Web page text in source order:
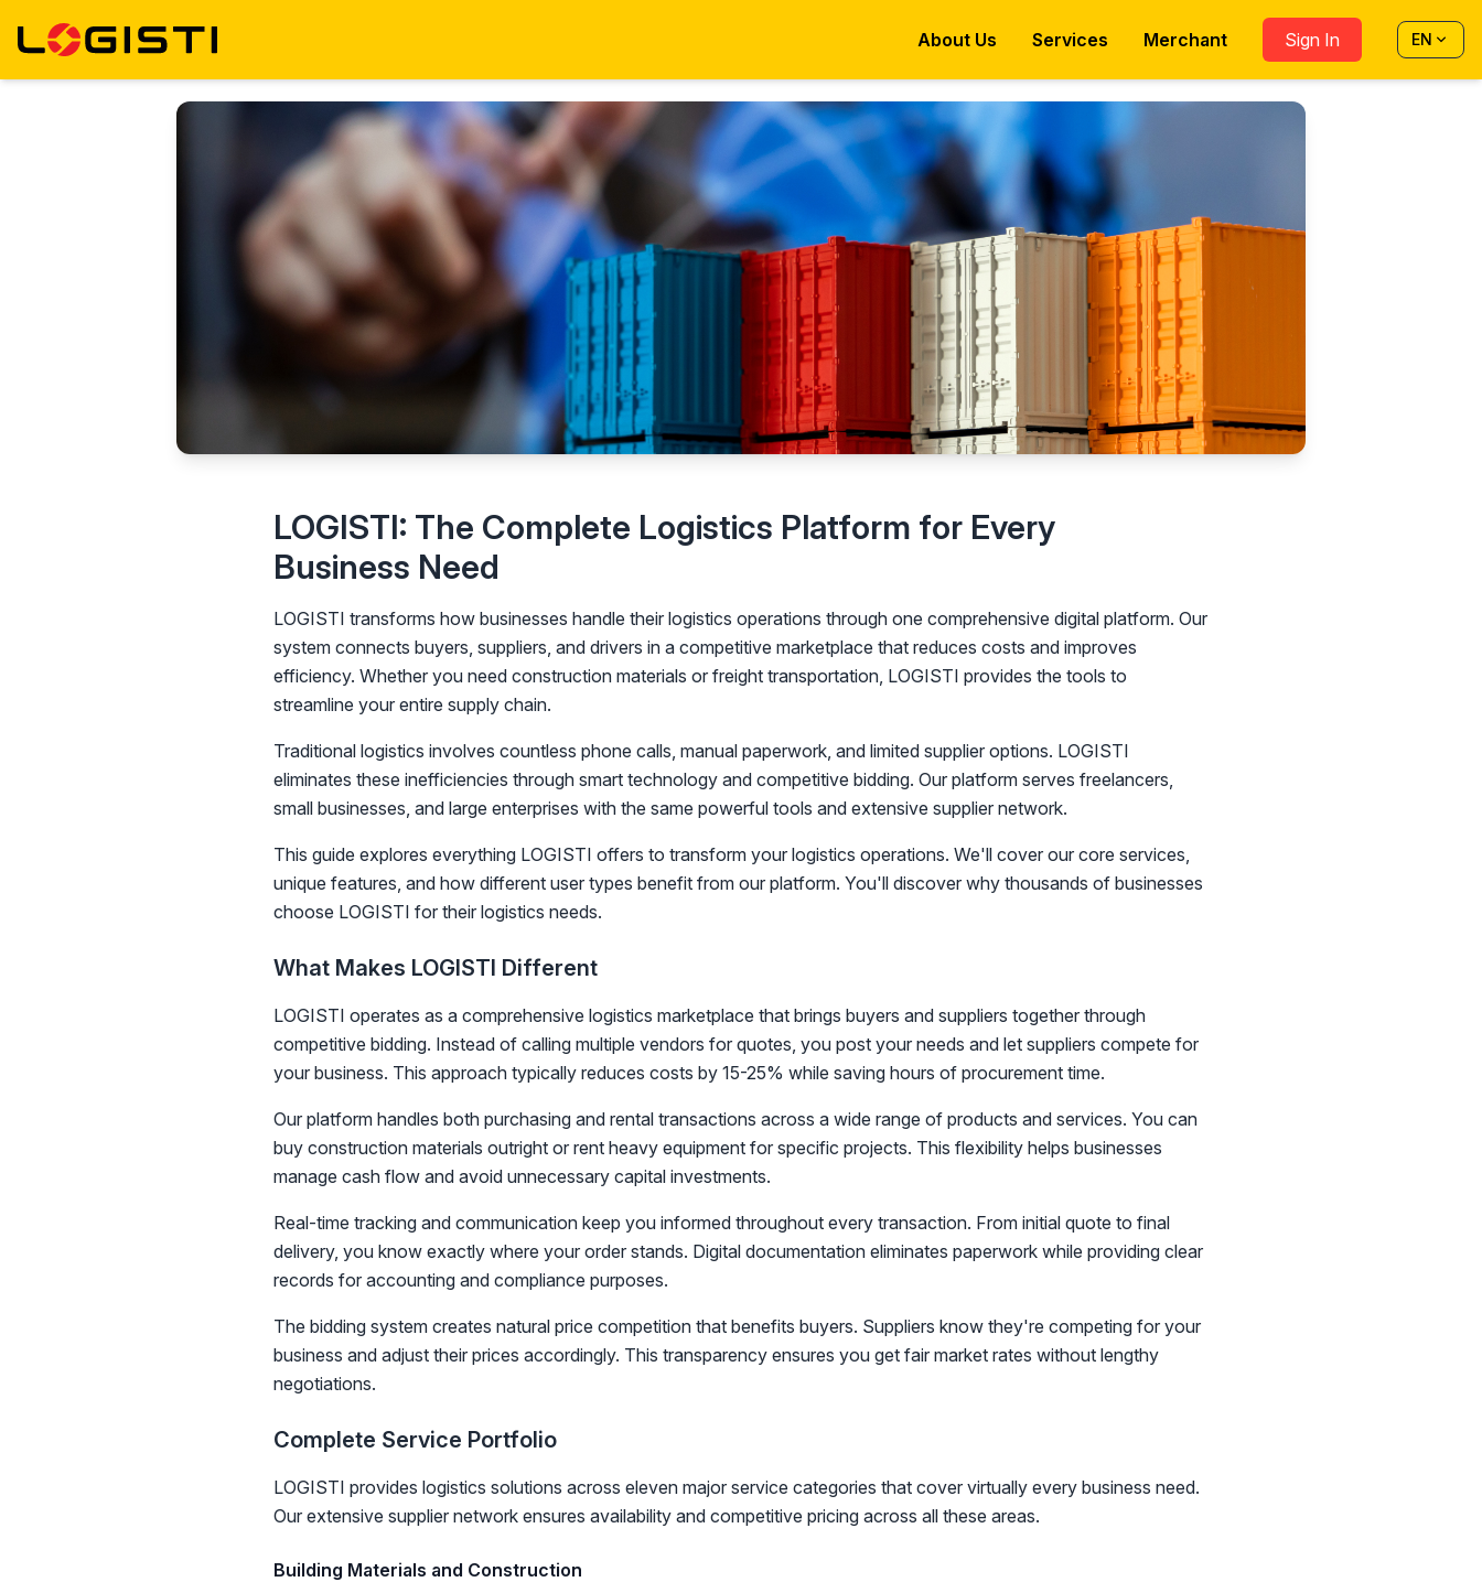
About Us Services Merchant Sign In EN
LOGISTI: The Complete Logistics Platform for Every
Business Need
LOGISTI transforms how businesses handle their logistics operations through one comprehensive digital platform. Our
system connects buyers, suppliers, and drivers in a competitive marketplace that reduces costs and improves
efficiency. Whether you need construction materials or freight transportation, LOGISTI provides the tools to
streamline your entire supply chain.
Traditional logistics involves countless phone calls, manual paperwork, and limited supplier options. LOGISTI
eliminates these inefficiencies through smart technology and competitive bidding. Our platform serves freelancers,
small businesses, and large enterprises with the same powerful tools and extensive supplier network.
This guide explores everything LOGISTI offers to transform your logistics operations. We'll cover our core services,
unique features, and how different user types benefit from our platform. You'll discover why thousands of businesses
choose LOGISTI for their logistics needs.
What Makes LOGISTI Different
LOGISTI operates as a comprehensive logistics marketplace that brings buyers and suppliers together through
competitive bidding. Instead of calling multiple vendors for quotes, you post your needs and let suppliers compete for
your business. This approach typically reduces costs by 15-25% while saving hours of procurement time.
Our platform handles both purchasing and rental transactions across a wide range of products and services. You can
buy construction materials outright or rent heavy equipment for specific projects. This flexibility helps businesses
manage cash flow and avoid unnecessary capital investments.
Real-time tracking and communication keep you informed throughout every transaction. From initial quote to final
delivery, you know exactly where your order stands. Digital documentation eliminates paperwork while providing clear
records for accounting and compliance purposes.
The bidding system creates natural price competition that benefits buyers. Suppliers know they're competing for your
business and adjust their prices accordingly. This transparency ensures you get fair market rates without lengthy
negotiations.
Complete Service Portfolio
LOGISTI provides logistics solutions across eleven major service categories that cover virtually every business need.
Our extensive supplier network ensures availability and competitive pricing across all these areas.
Building Materials and Construction